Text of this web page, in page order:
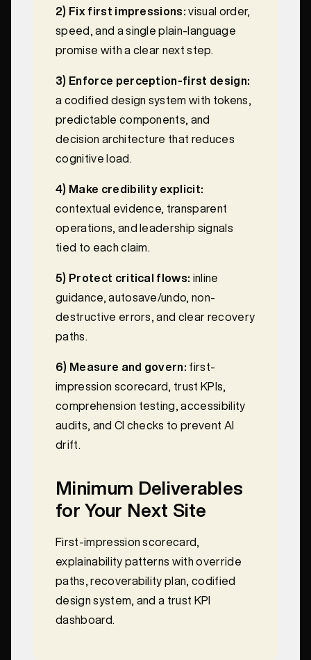
2) Fix first impressions: visual order,
speed, and a single plain-language
promise with a clear next step.
3) Enforce perception-first design:
a codified design system with tokens,
predictable components, and
decision architecture that reduces
cognitive load.
4) Make credibility explicit:
contextual evidence, transparent
operations, and leadership signals
tied to each claim.
5) Protect critical flows: inline
guidance, autosave/undo, non-
destructive errors, and clear recovery
paths.
6) Measure and govern: first-
impression scorecard, trust KPIs,
comprehension testing, accessibility
audits, and CI checks to prevent AI
drift.
Minimum Deliverables
for Your Next Site
First-impression scorecard,
explainability patterns with override
paths, recoverability plan, codified
design system, and a trust KPI
dashboard.